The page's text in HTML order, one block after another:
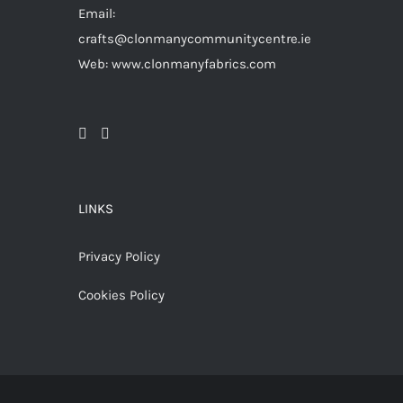
Email:
crafts@clonmanycommunitycentre.ie
Web: www.clonmanyfabrics.com
LINKS
Privacy Policy
Cookies Policy